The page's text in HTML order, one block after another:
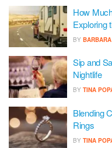
How
Exploring
BY
Sip and
Nightlife
BY TINA
Blending
Rings
BY TINA